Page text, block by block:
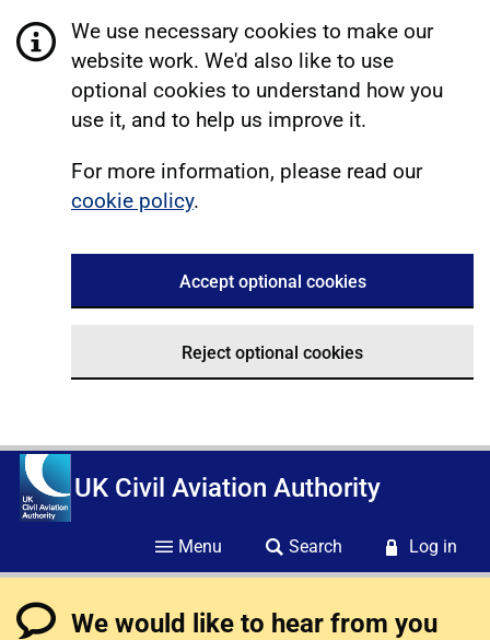
We use necessary cookies to make our
website work. We'd also like to use
optional cookies to understand how you
use it, and to help us improve it.
For more information, please read our
cookie policy.
Accept optional cookies
Reject optional cookies
UK Civil Aviation Authority
Menu Search Log in
We would like to hear from you